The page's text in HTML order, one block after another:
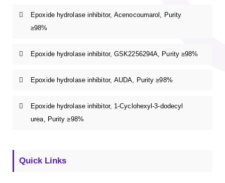
Epoxide hydrolase inhibitor, Acenocoumarol, Purity
≥98%
Epoxide hydrolase inhibitor, GSK2256294A, Purity ≥98%
Epoxide hydrolase inhibitor, AUDA, Purity ≥98%
Epoxide hydrolase inhibitor, 1-Cyclohexyl-3-dodecyl
urea, Purity ≥98%
Quick Links